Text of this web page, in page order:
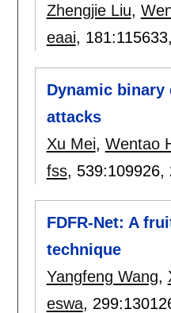
Zhengjie Liu,
eaai, 181:115633,
Dynamic binary
attacks
Xu Mei, Wentao
fss, 539:109926,
FDFR-Net: A
technique
Yangfeng Wang,
eswa, 299: